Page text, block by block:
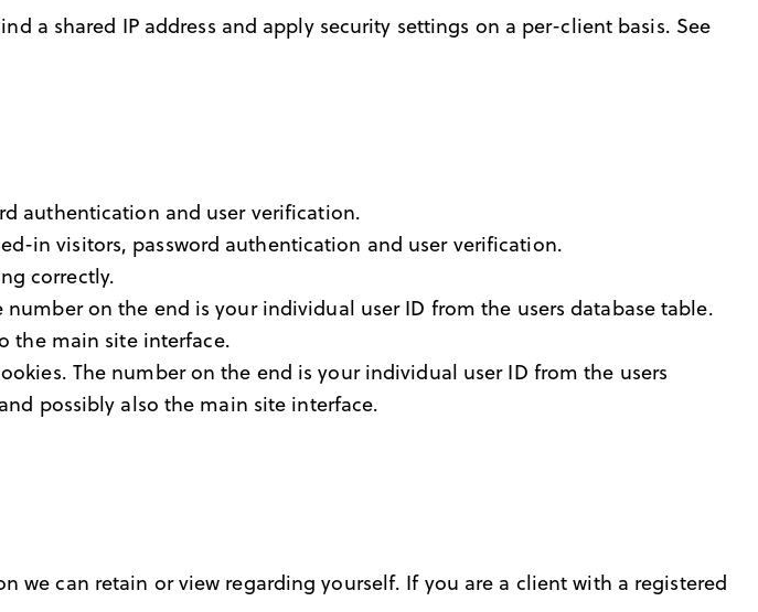
a shared IP address and apply security settings on a per-client basis. See
authentication and user verification.
in visitors, password authentication and user verification.
correctly.
number on the end is your individual user ID from the users database table.
the main site interface.
The number on the end is your individual user ID from the users
possibly also the main site interface.
can retain or view regarding yourself. If you are a client with a registered